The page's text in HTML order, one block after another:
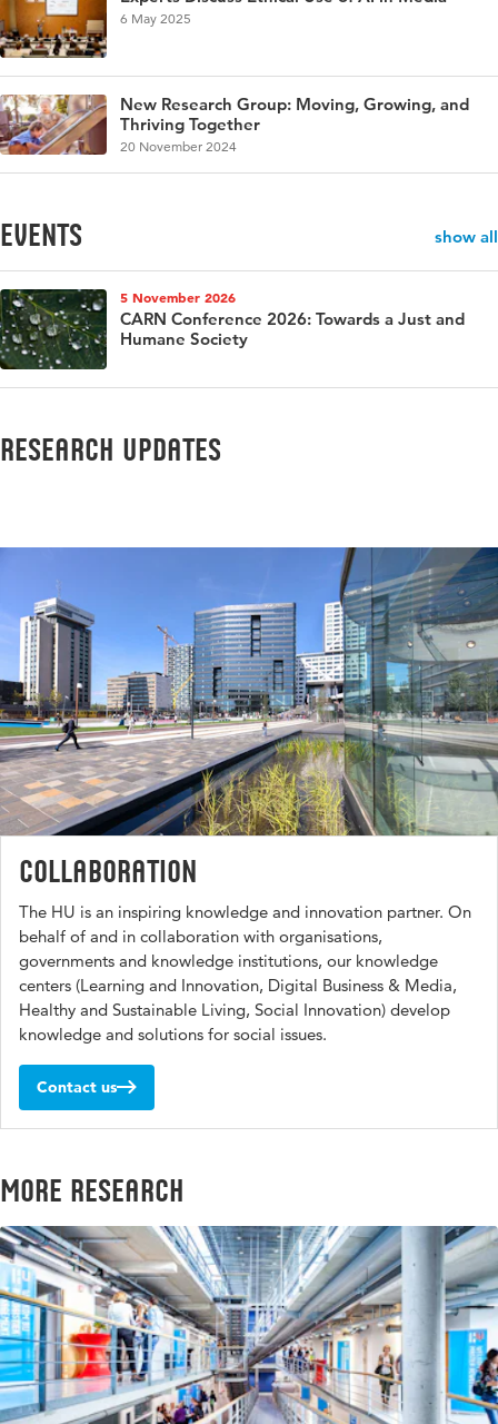
6 May 2025
New Research Group: Moving, Growing, and
Thriving Together
20 November 2024
events show all
CARN Conference 2026: Towards a Just and
Humane Society
5 November 2026
Research updates
Collaboration
The HU is an inspiring knowledge and innovation partner. On
behalf of and in collaboration with organisations,
governments and knowledge institutions, our knowledge
centers (Learning and Innovation, Digital Business & Media,
Healthy and Sustainable Living, Social Innovation) develop
knowledge and solutions for social issues.
Contact us
More research